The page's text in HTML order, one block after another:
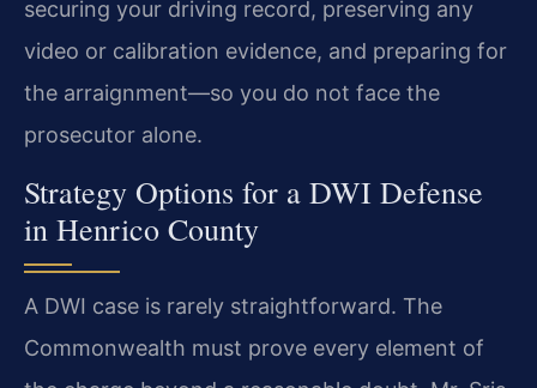
securing your driving record, preserving any
video or calibration evidence, and preparing for
the arraignment—so you do not face the
prosecutor alone.
Strategy Options for a DWI Defense
in Henrico County
A DWI case is rarely straightforward. The
Commonwealth must prove every element of